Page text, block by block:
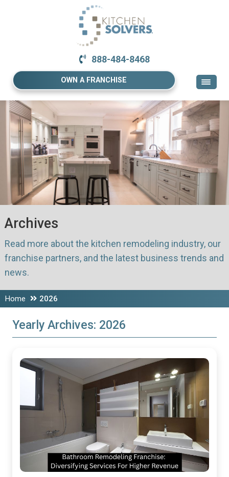
888-484-8468
OWN A FRANCHISE
Archives
Read more about the kitchen remodeling industry, our
franchise partners, and the latest business trends and
news.
Home 2026
Yearly Archives: 2026